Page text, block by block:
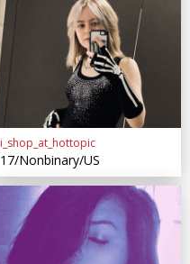
i_shop_at_hottopic
17/Nonbinary/US